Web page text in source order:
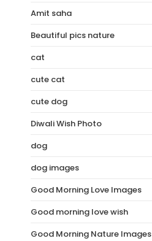
Amit saha
Beautiful pics nature
cat
cute cat
cute dog
Diwali Wish Photo
dog
dog images
Good Morning Love Images
Good morning love wish
Good Morning Nature Images